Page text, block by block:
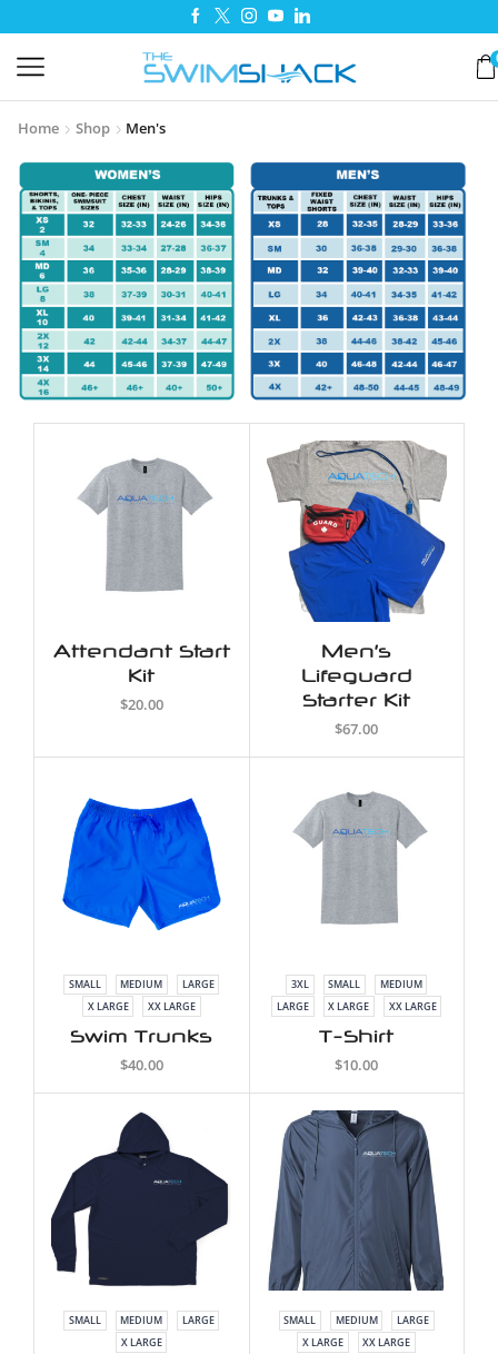
Home Shop Men's
Attendant Start
Kit
$20.00
Men’s
Lifeguard
Starter Kit
$67.00
SMALL MEDIUM
LARGE
X LARGE
XX LARGE
Swim Trunks
$40.00
3XL SMALL
MEDIUM
LARGE
X LARGE XX LARGE
T-Shirt
$10.00
SMALL MEDIUM
LARGE
X LARGE
SMALL MEDIUM
LARGE
X LARGE
XX LARGE